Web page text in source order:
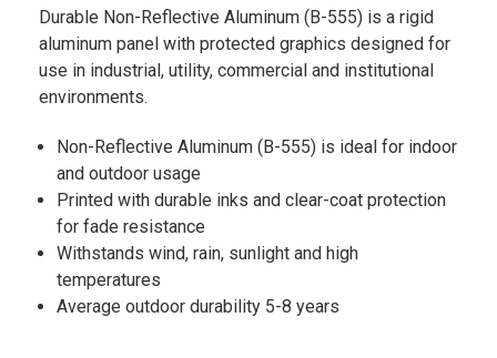
Durable Non-Reflective Aluminum (B-555) is a rigid
aluminum panel with protected graphics designed for
use in industrial, utility, commercial and institutional
environments.
Non-Reflective Aluminum (B-555) is ideal for indoor
and outdoor usage
Printed with durable inks and clear-coat protection
for fade resistance
Withstands wind, rain, sunlight and high
temperatures
Average outdoor durability 5-8 years